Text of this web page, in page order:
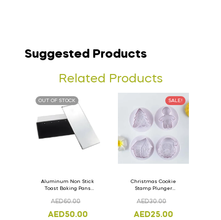
Suggested Products
Related Products
OUT OF STOCK
Aluminum Non Stick
Toast Baking Pans
Lid 33cm x 11cm x
AED60.00
AED50.00
SALE!
Christmas Cookie
Stamp Plunger
Pcs.
AED30.00
AED25.00